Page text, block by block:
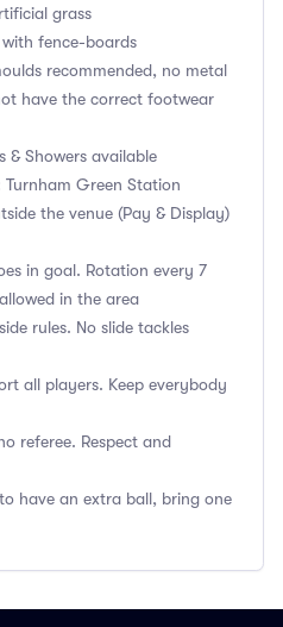
grass
fence-boards
recommended, no metal
have the correct footwear
& Showers available
Green Station
the venue (Pay & Display)
in goal. Rotation every 7
in the area
rules. No slide tackles
all players. Keep everybody
referee. Respect and
have an extra ball, bring one